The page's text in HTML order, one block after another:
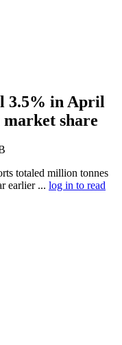
3.5% in April
market share
totaled million tonnes
earlier ... log in to read